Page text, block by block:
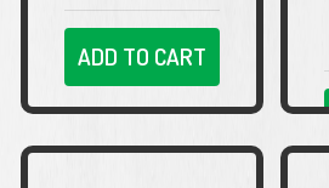
ADD TO CART